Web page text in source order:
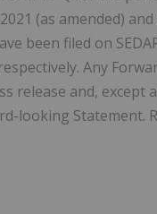
(as amended)
been filed on
Any
release and, except
looking Statement.